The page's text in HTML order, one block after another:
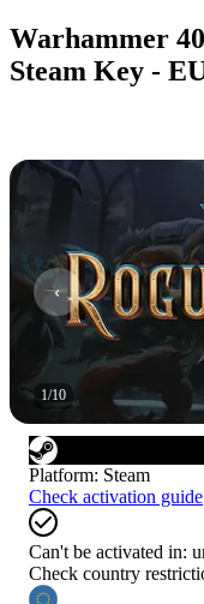
Warhammer
Steam Key -
1/10
Platform: Steam
Check activation guide
Can't be activated in:
Check country